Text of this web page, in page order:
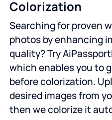
Colorization
Searching for proven
photos by enhancing
quality? Try
which enables you to
before colorization.
desired images from
then we colorize it